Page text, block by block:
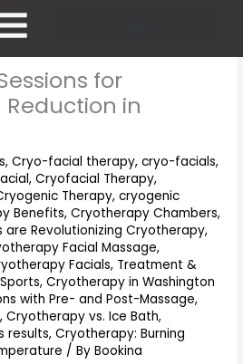
for
in
,Cryo-facial therapy,cryo-facials,
,Cryofacial Therapy,
Therapy,cryogenic
Benefits,Cryotherapy Chambers,
Revolutionizing Cryotherapy,
Facial Massage,
Facials, Treatment &
,Cryotherapy in Washington
with Pre- and Post-Massage,
,Cryotherapy vs. Ice Bath,
results,Cryotherapy: Burning
/ ByBookina